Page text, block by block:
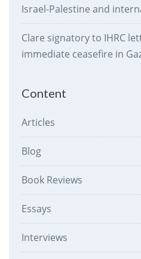
Israel-Palestine and
Clare signatory to IHRC
immediate ceasefire in
Content
Articles
Blog
Book Reviews
Essays
Interviews